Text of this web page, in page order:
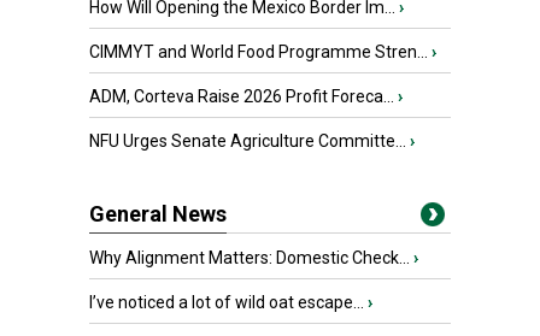
How Will Opening the Mexico Border Im... ›
CIMMYT and World Food Programme Stren... ›
ADM, Corteva Raise 2026 Profit Foreca... ›
NFU Urges Senate Agriculture Committe... ›
General News
Why Alignment Matters: Domestic Check... ›
I’ve noticed a lot of wild oat escape... ›